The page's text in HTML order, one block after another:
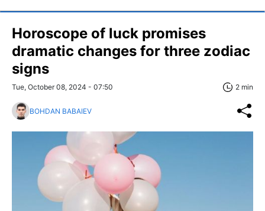
Horoscope of luck promises
dramatic changes for three zodiac
signs
Tue, October 08, 2024 - 07:50 2 min
BOHDAN BABAIEV